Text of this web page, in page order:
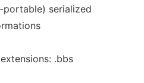
serialized
.bbs